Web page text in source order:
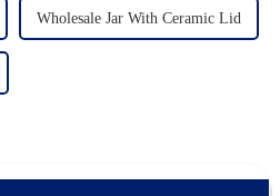
Wholesale Jar With Ceramic Lid